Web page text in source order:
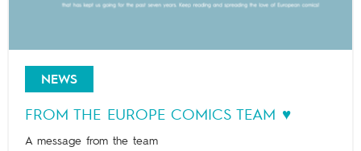
NEWS
FROM THE EUROPE COMICS TEAM ♥️
A message from the team